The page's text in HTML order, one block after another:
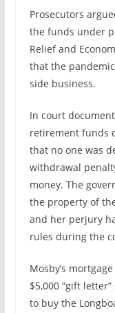
Prosecutors
the funds under
Relief and
that the
side business.
In court
retirement funds
that no one was
withdrawal
money. The
the property of
and her perjury
rules during the
Mosby’s
$5,000 “gift
to buy the